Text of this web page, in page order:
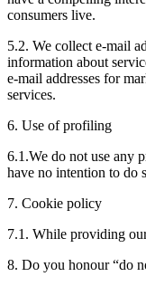
consumers live.
5.2. We collect e-mail
information about
e-mail addresses for
services.
6. Use of profiling
6.1.We do not use any
have no intention to do
7. Cookie policy
7.1. While providing
8. Do you honour “do